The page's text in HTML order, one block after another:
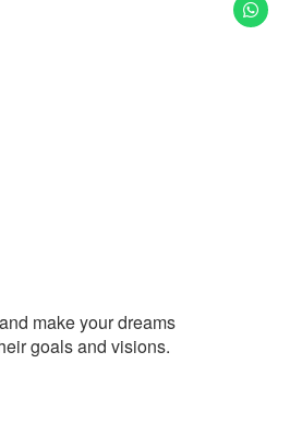
make your dreams
goals and visions.